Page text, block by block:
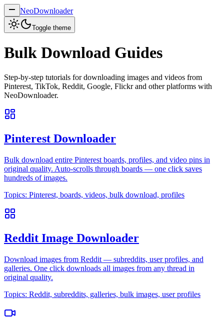
NeoDownloader
Toggle theme
Bulk Download Guides
Step-by-step tutorials for downloading images and videos from
Pinterest, TikTok, Reddit, Google, Flickr and other platforms with
NeoDownloader.
Pinterest Downloader
Bulk download entire Pinterest boards, profiles, and video pins in
original quality. Auto-scrolls through boards — one click saves
hundreds of images.
Topics: Pinterest, boards, videos, bulk download, profiles
Reddit Image Downloader
Download images from Reddit — subreddits, user profiles, and
galleries. One click downloads all images from any thread in
original quality.
Topics: Reddit, subreddits, galleries, bulk images, user profiles